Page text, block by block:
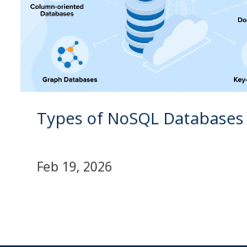
Types of NoSQL Databases
Feb 19, 2026